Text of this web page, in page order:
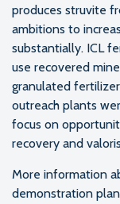
produces struvite
ambitions to
substantially. ICL
use recovered
granulated
outreach plants
focus on
recovery and
More information
demonstration